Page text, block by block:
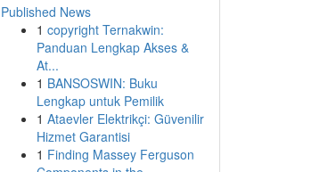
Published News
1 copyright Ternakwin:
Panduan Lengkap Akses &
At...
1 BANSOSWIN: Buku
Lengkap untuk Pemilik
1 Ataevler Elektrikçi: Güvenilir
Hizmet Garantisi
1 Finding Massey Ferguson